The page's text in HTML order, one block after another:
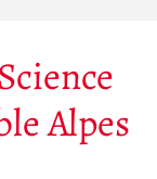
Software
Alpes